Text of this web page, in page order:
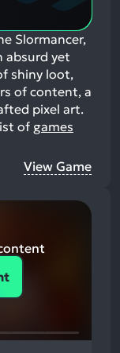
Slormancer,
absurd yet
shiny loot,
of content, a
pixel art.
of games
View Game